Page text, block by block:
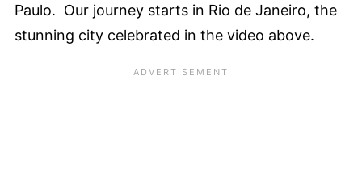
Paulo. Our journey starts in Rio de Janeiro, the
stunning city celebrated in the video above.